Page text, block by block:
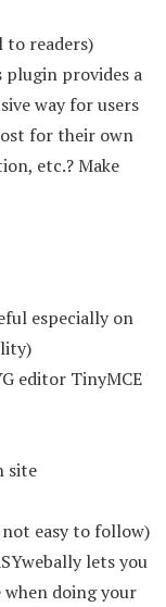
to readers)
plugin provides a
way for users
for their own
etc.? Make
especially on
editor TinyMCE
site
easy to follow)
lets you
when doing your